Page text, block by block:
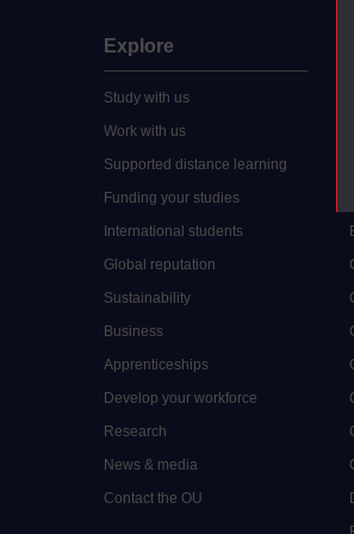
Explore
Study with us
Work with us
Supported distance learning
Funding your studies
International students
Global reputation
Sustainability
Business
Apprenticeships
Develop your workforce
Research
News & media
Contact the OU